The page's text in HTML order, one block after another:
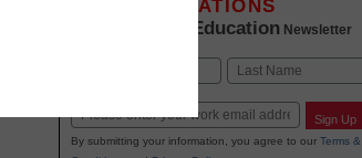
INNOVATIONS
K-12 Education Newsletter
Email Sign Up
By submitting your information, you agree to our Terms &